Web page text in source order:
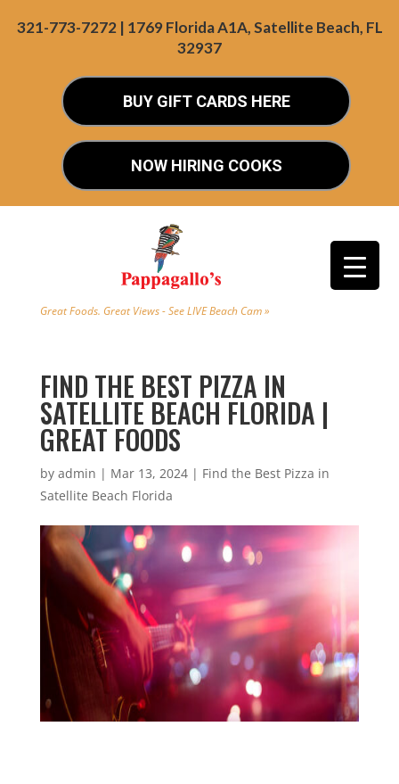
321-773-7272 | 1769 Florida A1A, Satellite Beach, FL
32937
BUY GIFT CARDS HERE
NOW HIRING COOKS
Great Foods. Great Views - See LIVE Beach Cam »
FIND THE BEST PIZZA IN
SATELLITE BEACH FLORIDA |
GREAT FOODS
by admin | Mar 13, 2024| Find the Best Pizza in
Satellite Beach Florida